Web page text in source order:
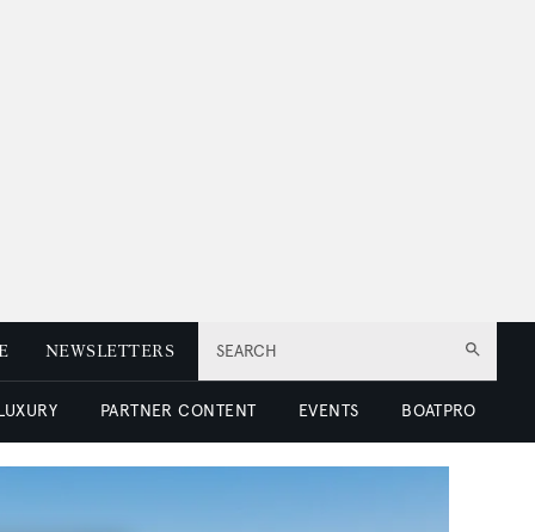
SEARCH
NEWSLETTERS
PARTNER CONTENT EVENTS BOATPRO